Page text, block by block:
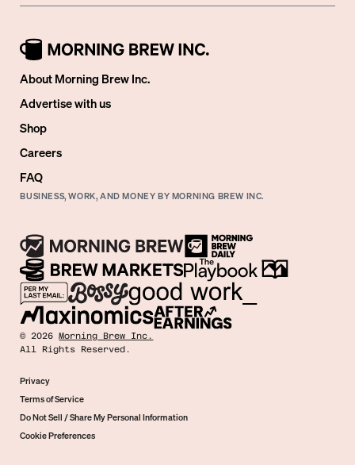
About Morning Brew Inc.
Advertise with us
Shop
Careers
FAQ
BUSINESS, WORK, AND MONEY BY MORNING BREW INC.
©2026 Morning Brew Inc.
All Rights Reserved.
Privacy
Terms of Service
Do Not Sell / Share My Personal Information
Cookie Preferences